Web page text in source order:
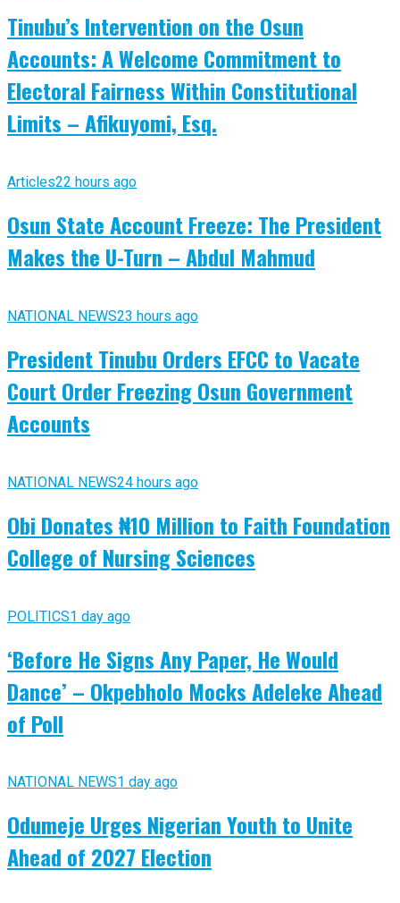
Tinubu’s Intervention on the Osun
Accounts: A Welcome Commitment to
Electoral Fairness Within Constitutional
Limits – Afikuyomi, Esq.
Articles22 hours ago
Osun State Account Freeze: The President
Makes the U-Turn – Abdul Mahmud
NATIONAL NEWS23 hours ago
President Tinubu Orders EFCC to Vacate
Court Order Freezing Osun Government
Accounts
NATIONAL NEWS24 hours ago
Obi Donates ₦10 Million to Faith Foundation
College of Nursing Sciences
POLITICS1 day ago
‘Before He Signs Any Paper, He Would
Dance’ – Okpebholo Mocks Adeleke Ahead
of Poll
NATIONAL NEWS1 day ago
Odumeje Urges Nigerian Youth to Unite
Ahead of 2027 Election